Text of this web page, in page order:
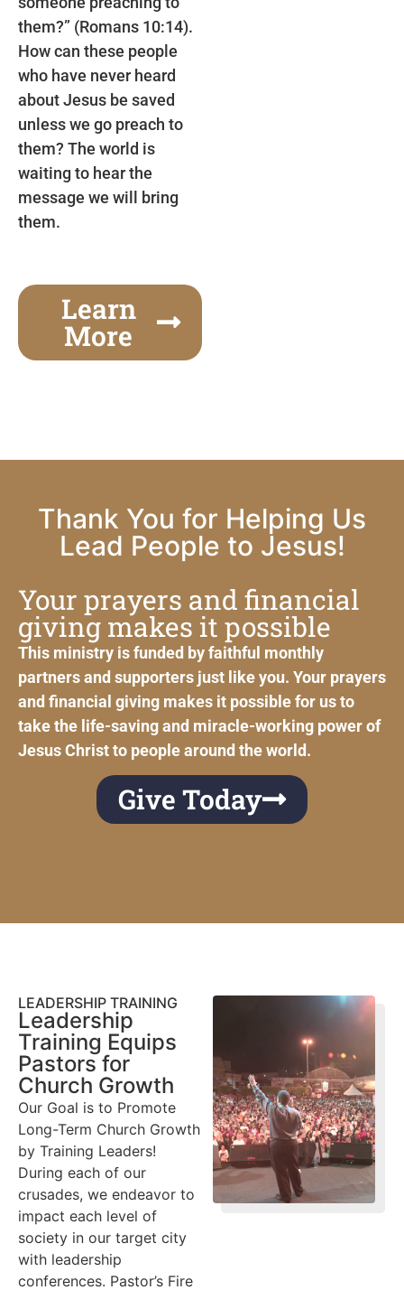
them?” (Romans 10:14).
How can these people
who have never heard
about Jesus be saved
unless we go preach to
them? The world is
waiting to hear the
message we will bring
them.
Learn
More
Thank You for Helping Us
Lead People to Jesus!
Your prayers and financial
giving makes it possible
This ministry is funded by faithful monthly
partners and supporters just like you. Your prayers
and financial giving makes it possible for us to
take the life-saving and miracle-working power of
Jesus Christ to people around the world.
Give Today
LEADERSHIP TRAINING
Leadership
Training Equips
Pastors for
Church Growth
Our Goal is to Promote
Long-Term Church Growth
by Training Leaders!
During each of our
crusades, we endeavor to
impact each level of
society in our target city
with leadership
conferences. Pastor’s Fire